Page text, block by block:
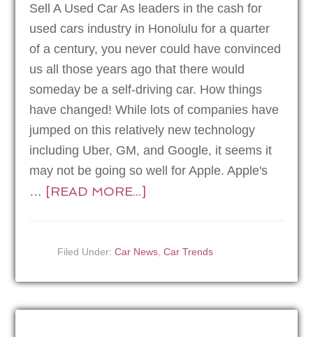
Sell A Used Car As leaders in the cash for
used cars industry in Honolulu for a quarter
of a century, you never could have convinced
us all those years ago that there would
someday be a self-driving car. How things
have changed! While lots of companies have
jumped on this relatively new technology
including Uber, GM, and Google, it seems it
may not be going so well for Apple. Apple's
… [READ MORE...]
Filed Under:Car News ,Car Trends